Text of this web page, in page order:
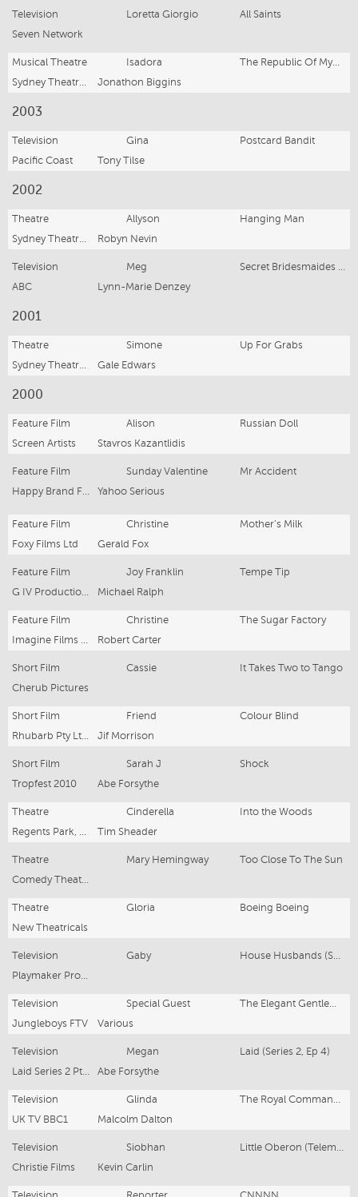
Television Loretta Giorgio
All Saints
Seven Network
Musical Theatre Isadora
The Republic Of Myopia
Jonathon Biggins
2003
Television Gina
Postcard Bandit
Pacific Coast
Tony Tilse
2002
Theatre Allyson
Hanging Man
Robyn Nevin
Television Meg
ABC
Lynn-Marie Denzey
2001
Theatre Simone
Up For Grabs
Gale Edwars
2000
Feature Film Alison
Russian Doll
Screen Artists
Stavros Kazantlidis
Feature Film Sunday Valentine
Mr Accident
Yahoo Serious
Feature Film Christine
Mother’s Milk
Foxy Films Ltd
Gerald Fox
Feature Film Joy Franklin
Tempe Tip
Michael Ralph
Feature Film Christine
The Sugar Factory
Robert Carter
Short Film Cassie
It Takes Two to Tango
Cherub Pictures
Short Film Friend
Colour Blind
Jif Morrison
Short Film Sarah J
Shock
Tropfest 2010
Abe Forsythe
Theatre Cinderella
Into the Woods
Tim Sheader
Theatre Mary Hemingway
Too Close To The Sun
Theatre Gloria
Boeing Boeing
New Theatricals
Television Gaby
Television Special Guest
Jungleboys FTV
Various
Television Megan
Laid (Series 2, Ep 4)
Abe Forsythe
Television Glinda
UK TV BBC1
Malcolm Dalton
Television Siobhan
Christie Films
Kevin Carlin